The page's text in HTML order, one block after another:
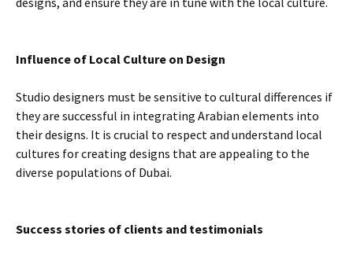
Influence of Local Culture on Design
Studio designers must be sensitive to cultural differences if
they are successful in integrating Arabian elements into
their designs. It is crucial to respect and understand local
cultures for creating designs that are appealing to the
diverse populations of Dubai.
Success stories of clients and testimonials